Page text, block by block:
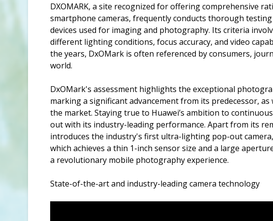
DXOMARK, a site recognized for offering comprehensive
smartphone cameras, frequently conducts thorough
devices used for imaging and photography. Its criteria
different lighting conditions, focus accuracy, and video
the years, DxOMark is often referenced by consumers,
world.
DxOMark's assessment highlights the exceptional
marking a significant advancement from its predecessor,
the market. Staying true to Huawei’s ambition to
out with its industry-leading performance. Apart from its
introduces the industry's first ultra-lighting pop-out
which achieves a thin 1-inch sensor size and a large
a revolutionary mobile photography experience.
State-of-the-art and industry-leading camera technology